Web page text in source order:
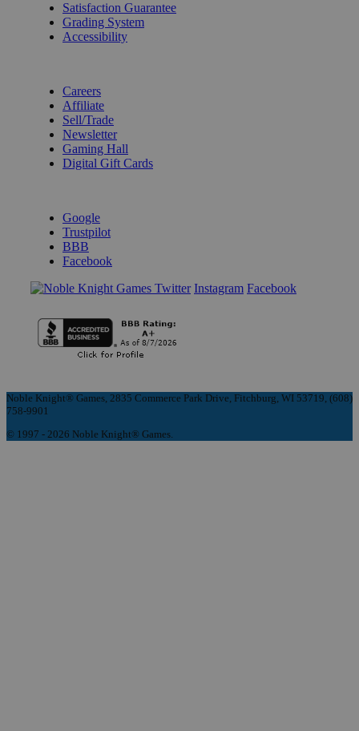
Satisfaction Guarantee
Grading System
Accessibility
Careers
Affiliate
Sell/Trade
Newsletter
Gaming Hall
Digital Gift Cards
Google
Trustpilot
BBB
Facebook
Instagram Facebook
Noble Knight® Games, 2835 Commerce Park Drive, Fitchburg, WI 53719, (608)
758-9901
© 1997 - 2026 Noble Knight® Games.